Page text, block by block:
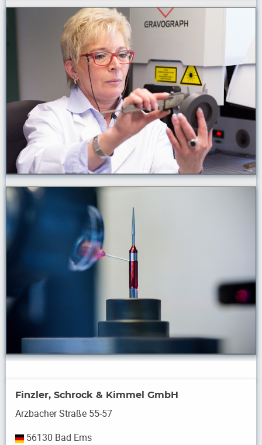
Finzler, Schrock & Kimmel GmbH
Arzbacher Straße 55-57
56130 Bad Ems